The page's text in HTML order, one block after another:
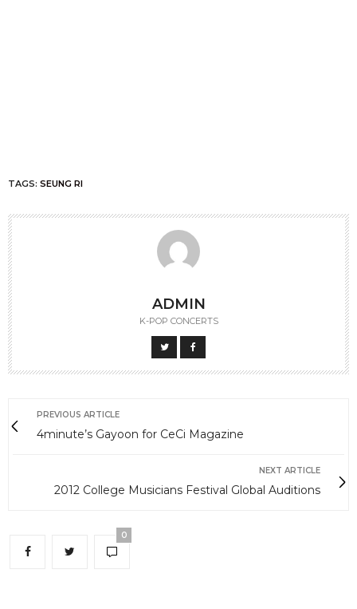
TAGS: SEUNG RI
ADMIN
K-POP CONCERTS
PREVIOUS ARTICLE
4minute’s Gayoon for CeCi Magazine
NEXT ARTICLE
2012 College Musicians Festival Global Auditions
0